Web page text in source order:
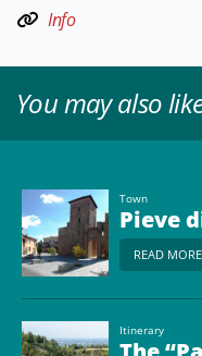
Info
You may also
Town
Pieve
READ MORE
Itinerary